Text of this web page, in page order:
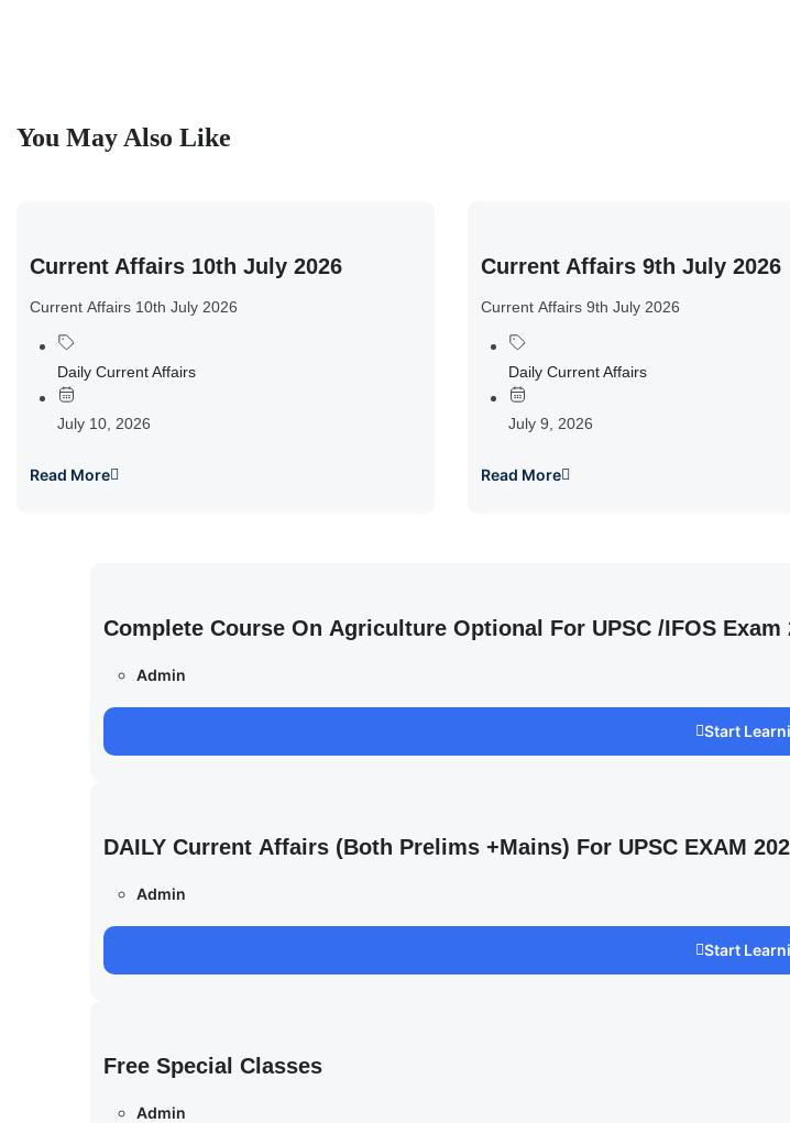
You May Also Like
Current Affairs 10th July 2026
Current Affairs 10th July 2026
Daily Current Affairs
July 10, 2026
Read More
Current Affairs 9th July 2026
Current Affairs 9th July 2026
Daily Current Affairs
July 9, 2026
Read More
Complete Course On Agriculture Optional For UPSC /IFOS Exam
Admin
Start
DAILY Current Affairs (Both Prelims +Mains) For UPSC EXAM
Admin
Start
Free Special Classes
Admin